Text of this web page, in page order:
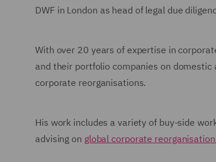
DWF in London as head of legal due
With over 20 years of expertise in
and their portfolio companies on
corporate reorganisations.
His work includes a variety of buy-side
advising on global corporate